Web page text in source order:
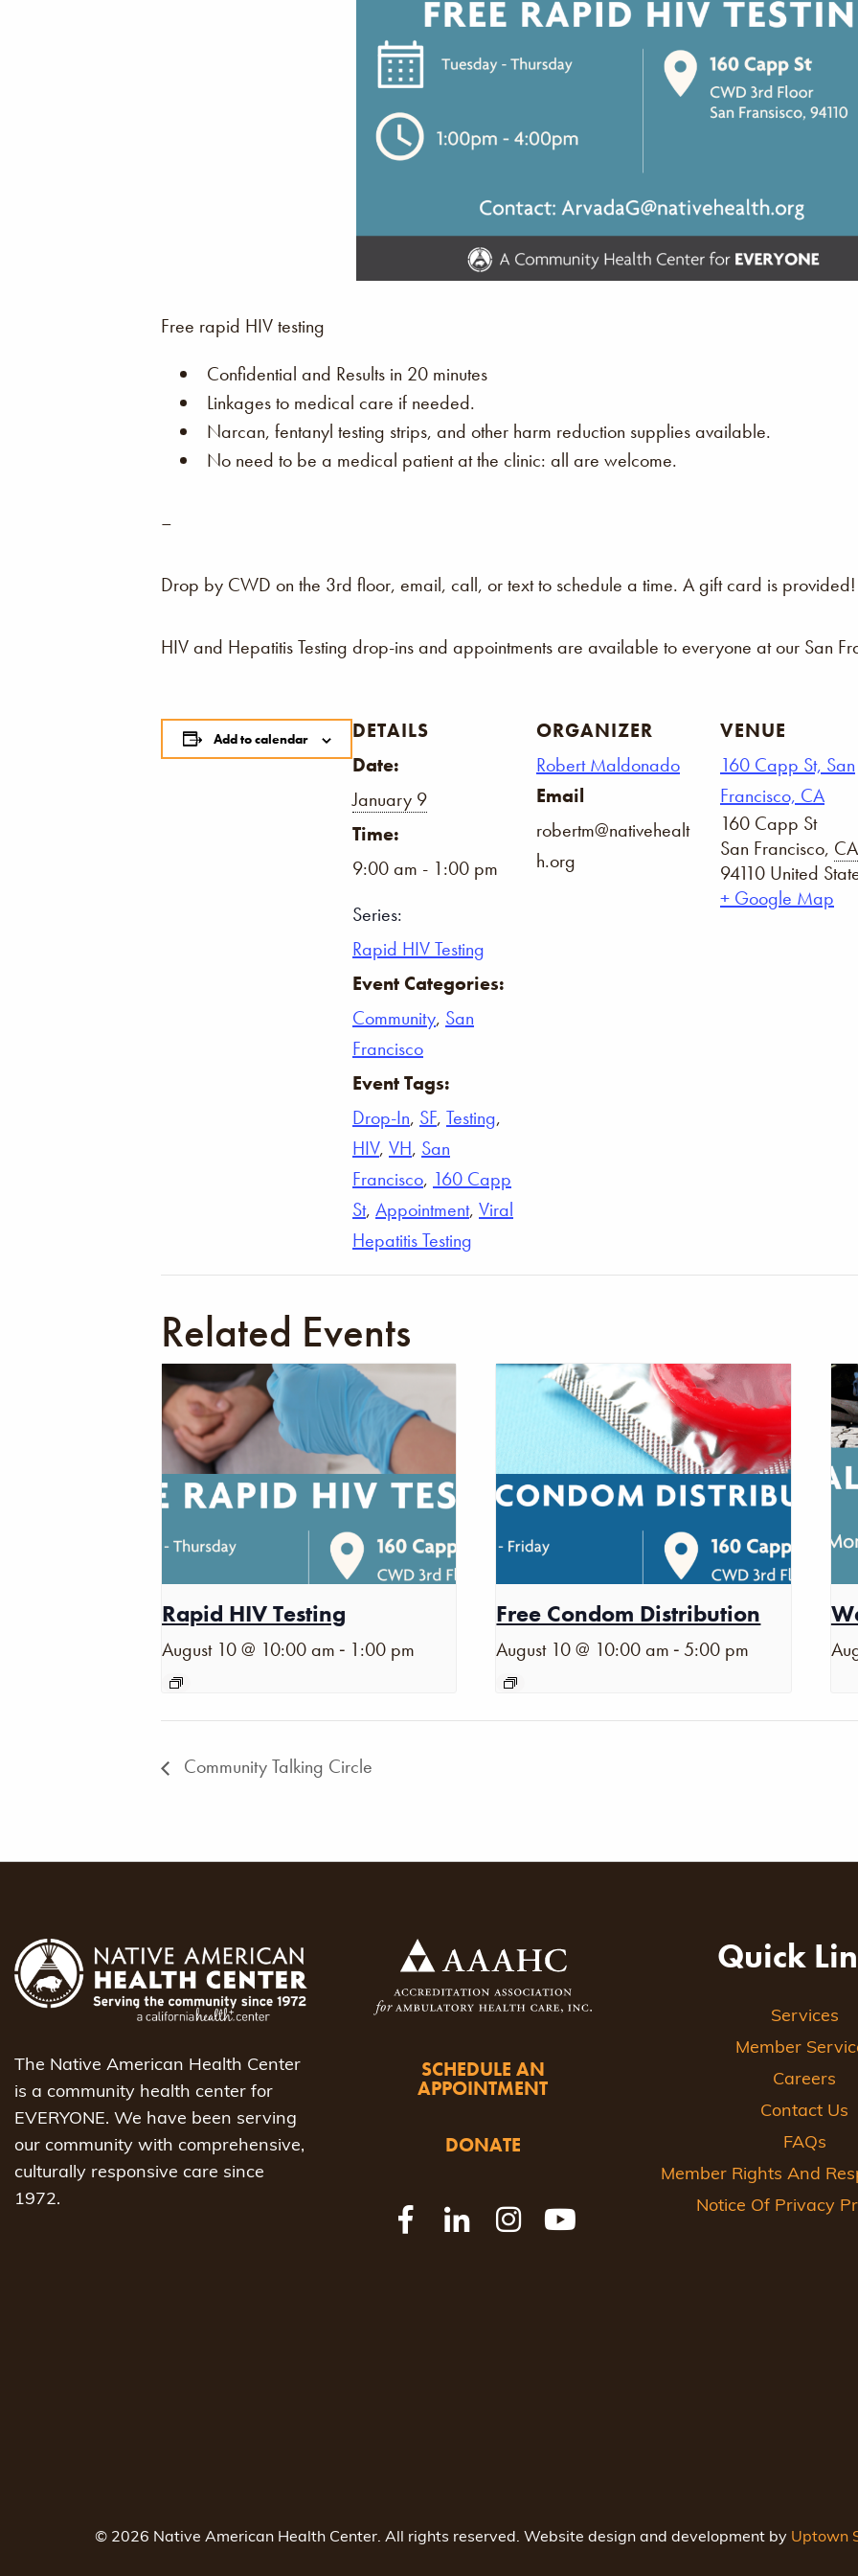
Free rapid HIV testing
Confidential and Results in 20 minutes
Linkages to medical care if needed.
Narcan, fentanyl testing strips, and other harm reduction supplies available.
No need to be a medical patient at the clinic: all are welcome.
–
Drop by CWD on the 3rd floor, email, call, or text to schedule a time. A gift card is provided!
HIV and Hepatitis Testing drop-ins and appointments are available to everyone at our San
Add to calendar
DETAILS
Date:
January 9
Time:
9:00 am - 1:00 pm
Series:
Rapid HIV Testing
Event Categories:
Community, San
Francisco
Event Tags:
Drop-In, SF, Testing,
HIV, VH, San
Francisco, 160 Capp
St, Appointment, Viral
Hepatitis Testing
ORGANIZER
Robert Maldonado
Email
robertm@nativehealt
h.org
VENUE
160 Capp St, San
Francisco, CA
160 Capp St
San Francisco, CA
94110 United
+ Google Map
Related Events
Rapid HIV Testing
August 10 @ 10:00 am - 1:00 pm
Free Condom Distribution
August 10 @ 10:00 am - 5:00 pm
Community Talking Circle
The Native American Health Center
is a community health center for
EVERYONE. We have been serving
our community with comprehensive,
culturally responsive care since
1972.
SCHEDULE AN
APPOINTMENT
DONATE
Quick
Services
Member
Careers
Contact Us
FAQs
Member Rights And
Notice Of Privacy
© 2026 Native American Health Center. All rights reserved. Website design and development by Uptown